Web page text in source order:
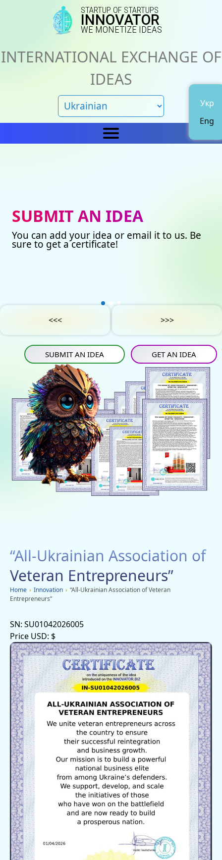
Укр
Eng
STARTUP OF STARTUPS
INNOVATOR
WE MONETIZE IDEAS
INTERNATIONAL EXCHANGE OF
IDEAS
Representations
Our certificates
Project Support
Privacy Policy
Catalog of ideas
Avto
Medicine
Construction
Energy saving
Tourism
Energy carriers
Social networks
Charity
Advertisement
Submit an idea
INContact Us
SUBMIT AN IDEA
You can add your idea or email it to us. Be
sure to get a certificate!
<<< >>>
GET AN IDEA
SUBMIT AN IDEA
“All-Ukrainian Association of
Veteran Entrepreneurs”
Home › Innovation › “All-Ukrainian Association of Veteran
Entrepreneurs”
SN: SU01042026005
Price USD: $